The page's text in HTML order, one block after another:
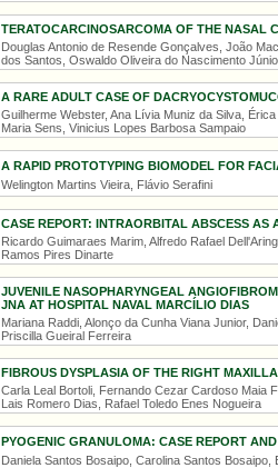
TERATOCARCINOSARCOMA OF THE NASAL
Douglas Antonio de Resende Gonçalves, João
dos Santos, Oswaldo Oliveira do Nascimento
A RARE ADULT CASE OF
Guilherme Webster, Ana Lívia Muniz da Silva,
Maria Sens, Vinicius Lopes Barbosa Sampaio
A RAPID PROTOTYPING BIOMODEL FOR
Welington Martins Vieira, Flávio Serafini
CASE REPORT: INTRAORBITAL ABSCESS AS
Ricardo Guimaraes Marim, Alfredo Rafael
Ramos Pires Dinarte
JUVENILE NASOPHARYNGEAL
JNA AT HOSPITAL NAVAL MARCÍLIO DIAS
Mariana Raddi, Alonço da Cunha Viana Junior,
Priscilla Gueiral Ferreira
FIBROUS DYSPLASIA OF THE RIGHT
Carla Leal Bortoli, Fernando Cezar Cardoso Maia
Lais Romero Dias, Rafael Toledo Enes Nogueira
PYOGENIC GRANULOMA: CASE REPORT
Daniela Santos Bosaipo, Carolina Santos Bosaipo,